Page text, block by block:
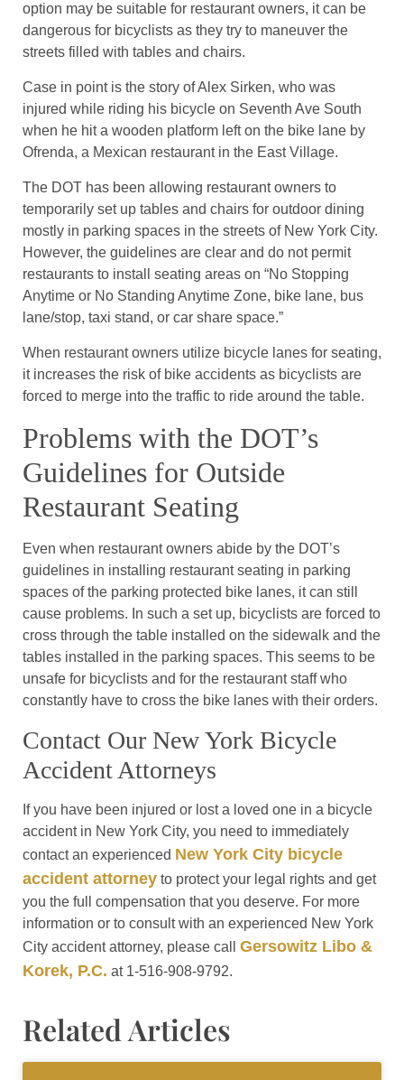
option may be suitable for restaurant owners, it can be
dangerous for bicyclists as they try to maneuver the
streets filled with tables and chairs.
Case in point is the story of Alex Sirken, who was
injured while riding his bicycle on Seventh Ave South
when he hit a wooden platform left on the bike lane by
Ofrenda, a Mexican restaurant in the East Village.
The DOT has been allowing restaurant owners to
temporarily set up tables and chairs for outdoor dining
mostly in parking spaces in the streets of New York City.
However, the guidelines are clear and do not permit
restaurants to install seating areas on “No Stopping
Anytime or No Standing Anytime Zone, bike lane, bus
lane/stop, taxi stand, or car share space.”
When restaurant owners utilize bicycle lanes for seating,
it increases the risk of bike accidents as bicyclists are
forced to merge into the traffic to ride around the table.
Problems with the DOT’s
Guidelines for Outside
Restaurant Seating
Even when restaurant owners abide by the DOT’s
guidelines in installing restaurant seating in parking
spaces of the parking protected bike lanes, it can still
cause problems. In such a set up, bicyclists are forced to
cross through the table installed on the sidewalk and the
tables installed in the parking spaces. This seems to be
unsafe for bicyclists and for the restaurant staff who
constantly have to cross the bike lanes with their orders.
Contact Our New York Bicycle
Accident Attorneys
If you have been injured or lost a loved one in a bicycle
accident in New York City, you need to immediately
contact an experienced New York City bicycle
accident attorney to protect your legal rights and get
you the full compensation that you deserve. For more
information or to consult with an experienced New York
City accident attorney, please call Gersowitz Libo &
Korek, P.C. at 1-516-908-9792.
Related Articles